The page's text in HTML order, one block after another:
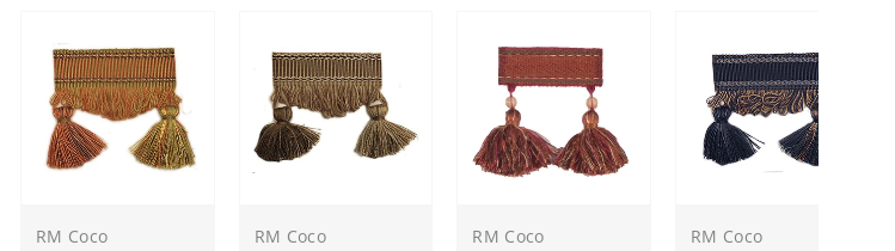
RM Coco RM Coco RM Coco RM Coco